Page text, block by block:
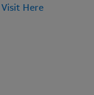
Visit Here